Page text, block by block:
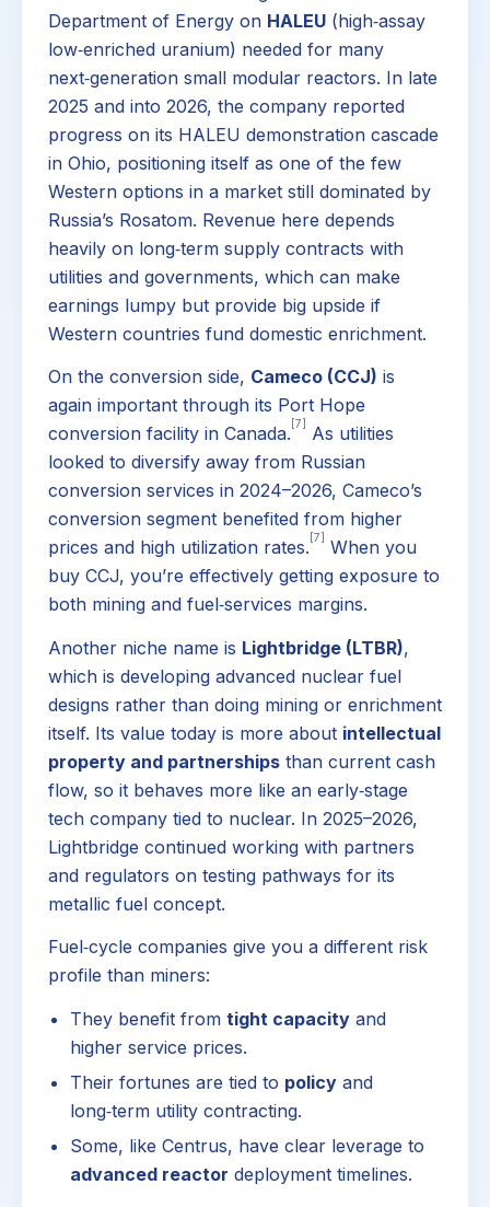
Department of Energy on HALEU (high‑assay
low‑enriched uranium) needed for many
next‑generation small modular reactors. In late
2025 and into 2026, the company reported
progress on its HALEU demonstration cascade
in Ohio, positioning itself as one of the few
Western options in a market still dominated by
Russia’s Rosatom. Revenue here depends
heavily on long‑term supply contracts with
utilities and governments, which can make
earnings lumpy but provide big upside if
Western countries fund domestic enrichment.
On the conversion side, Cameco (CCJ) is
again important through its Port Hope
conversion facility in Canada. [7]
As utilities
looked to diversify away from Russian
conversion services in 2024–2026, Cameco’s
conversion segment benefited from higher
prices and high utilization rates. [7] When you
buy CCJ, you’re effectively getting exposure to
both mining and fuel‑services margins.
Another niche name is Lightbridge (LTBR),
which is developing advanced nuclear fuel
designs rather than doing mining or enrichment
itself. Its value today is more about intellectual
property and partnerships than current cash
flow, so it behaves more like an early‑stage
tech company tied to nuclear. In 2025–2026,
Lightbridge continued working with partners
and regulators on testing pathways for its
metallic fuel concept.
Fuel‑cycle companies give you a different risk
profile than miners:
They benefit from tight capacity and
higher service prices.
Their fortunes are tied to policy and
long‑term utility contracting.
Some, like Centrus, have clear leverage to
advanced reactor deployment timelines.